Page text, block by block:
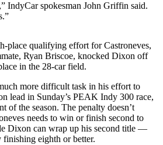
IndyCar spokesman John Griffin said.
place qualifying effort for Castroneves,
Ryan Briscoe, knocked Dixon off
in the 28-car field.
more difficult task in his effort to
lead in Sunday’s PEAK Indy 300 race,
of the season. The penalty doesn’t
needs to win or finish second to
Dixon can wrap up his second title —
eighth or better.